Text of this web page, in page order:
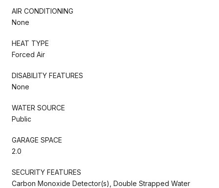
AIR CONDITIONING
None
HEAT TYPE
Forced Air
DISABILITY FEATURES
None
WATER SOURCE
Public
GARAGE SPACE
2.0
SECURITY FEATURES
Carbon Monoxide Detector(s), Double Strapped Water